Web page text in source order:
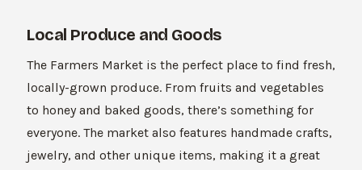
Local Produce and Goods
The Farmers Market is the perfect place to find fresh,
locally-grown produce. From fruits and vegetables
to honey and baked goods, there’s something for
everyone. The market also features handmade crafts,
jewelry, and other unique items, making it a great